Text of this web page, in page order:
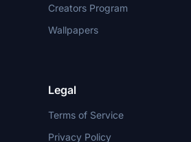
Creators Program
Wallpapers
Legal
Terms of Service
Privacy Policy